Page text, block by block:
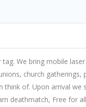
We bring mobile
church
of. Upon arrival we
deathmatch, Free for